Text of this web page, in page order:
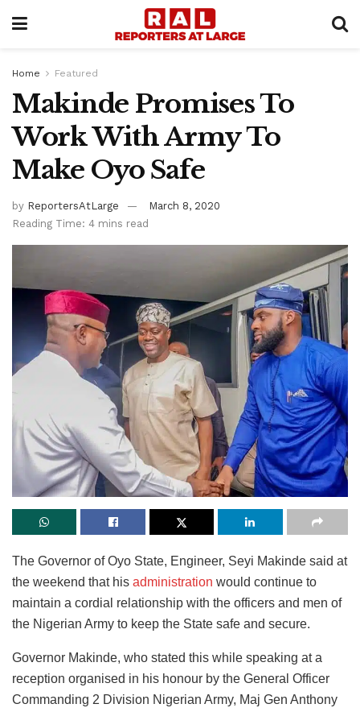
Home Featured
Makinde Promises To
Work With Army To
Make Oyo Safe
by ReportersAtLarge
March 8, 2020
Reading Time: 4 mins read
The Governor of Oyo State, Engineer, Seyi Makinde said at
the weekend that his administration would continue to
maintain a cordial relationship with the officers and men of
the Nigerian Army to keep the State safe and secure.
Governor Makinde, who stated this while speaking at a
reception organised in his honour by the General Officer
Commanding 2 Division Nigerian Army, Maj Gen Anthony